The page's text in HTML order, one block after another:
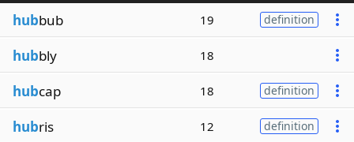
hubbub 19 definition
hubbly 18
hubcap 18 definition
hubris 12 definition